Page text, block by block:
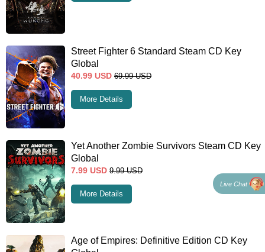
Street Fighter 6 Standard Steam CD Key
Global
40.99 USD 69.99 USD
More Details
Yet Another Zombie Survivors Steam CD Key
Global
7.99 USD 9.99 USD
More Details
Age of Empires: Definitive Edition CD Key
Live Chat